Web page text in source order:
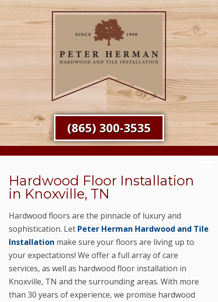
(865) 300-3535
Hardwood Floor Installation
in Knoxville, TN
Hardwood floors are the pinnacle of luxury and
sophistication. Let Peter Herman Hardwood and Tile
Installation make sure your floors are living up to
your expectations! We offer a full array of care
services, as well as hardwood floor installation in
Knoxville, TN and the surrounding areas. With more
than 30 years of experience, we promise hardwood